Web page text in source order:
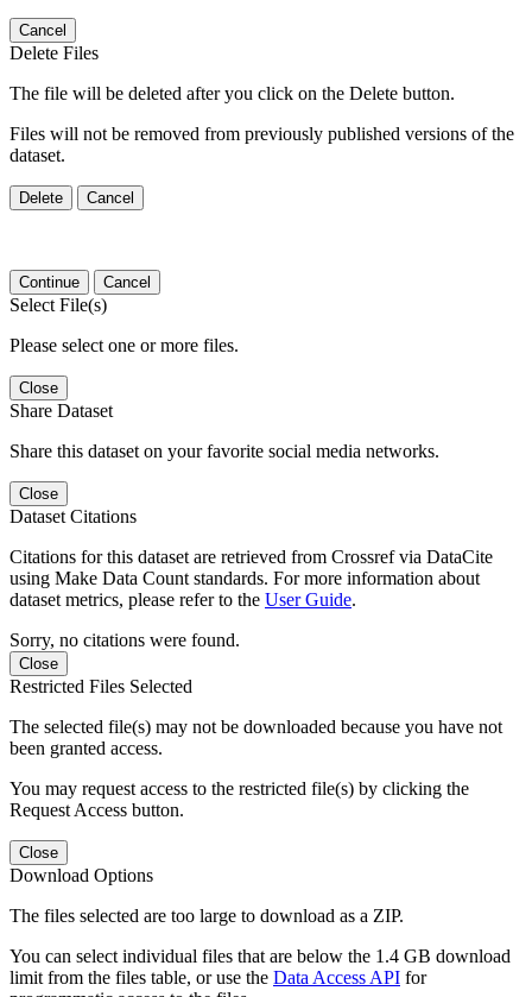
Cancel
Delete Files
The file will be deleted after you click on the Delete button.
Files will not be removed from previously published versions of the
dataset.
Delete Cancel
Continue Cancel
Select File(s)
Please select one or more files.
Close
Share Dataset
Share this dataset on your favorite social media networks.
Close
Dataset Citations
Citations for this dataset are retrieved from Crossref via DataCite
using Make Data Count standards. For more information about
dataset metrics, please refer to the User Guide.
Sorry, no citations were found.
Close
Restricted Files Selected
The selected file(s) may not be downloaded because you have not
been granted access.
You may request access to the restricted file(s) by clicking the
Request Access button.
Close
Download Options
The files selected are too large to download as a ZIP.
You can select individual files that are below the 1.4 GB download
limit from the files table, or use the Data Access API for